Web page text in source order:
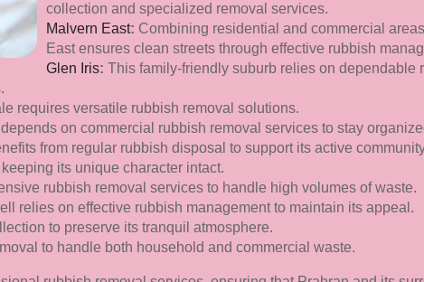
collection and specialized removal services.
Malvern East: Combining residential and commercial
East ensures clean streets through effective rubbish
Glen Iris: This family-friendly suburb relies on dependable
requires versatile rubbish removal solutions.
on commercial rubbish removal services to stay
from regular rubbish disposal to support its active
its unique character intact.
rubbish removal services to handle high volumes of waste.
relies on effective rubbish management to maintain its appeal.
to preserve its tranquil atmosphere.
to handle both household and commercial waste.